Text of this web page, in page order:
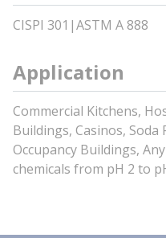
CISPI 301|ASTM A 888
Application
Commercial Kitchens,
Buildings, Casinos, Soda
Occupancy Buildings,
chemicals from pH 2 to